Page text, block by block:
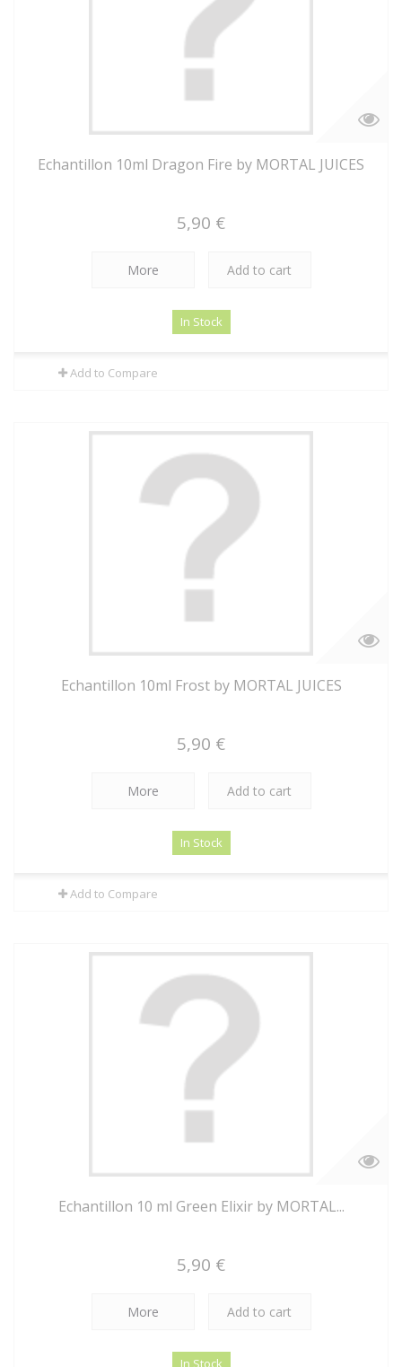
Echantillon 10ml Dragon Fire by MORTAL JUICES
5,90 €
More Add to cart
In Stock
Add to Compare
Echantillon 10ml Frost by MORTAL JUICES
5,90 €
More Add to cart
In Stock
Add to Compare
Echantillon 10 ml Green Elixir by MORTAL...
5,90 €
More Add to cart
In Stock